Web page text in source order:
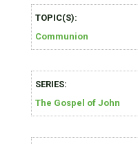
TOPIC(S):
Communion
SERIES:
The Gospel of John